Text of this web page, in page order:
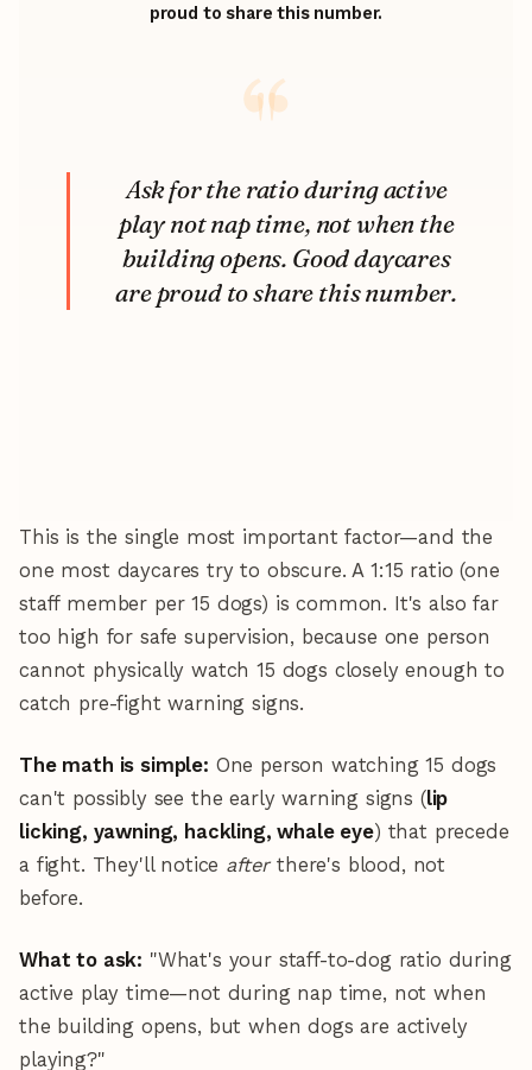
proud to share this number.
Ask for the ratio during active
play not nap time, not when the
building opens. Good daycares
are proud to share this number.
This is the single most important factor—and the
one most daycares try to obscure. A 1:15 ratio (one
staff member per 15 dogs) is common. It's also far
too high for safe supervision, because one person
cannot physically watch 15 dogs closely enough to
catch pre-fight warning signs.
The math is simple: One person watching 15 dogs
can't possibly see the early warning signs (lip
licking, yawning, hackling, whale eye) that precede
a fight. They'll notice afterthere's blood, not
before.
What to ask: "What's your staff-to-dog ratio during
active play time—not during nap time, not when
the building opens, but when dogs are actively
playing?"